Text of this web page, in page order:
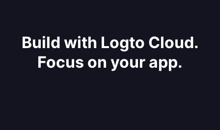
Build with Logto Cloud.
Focus on your app.